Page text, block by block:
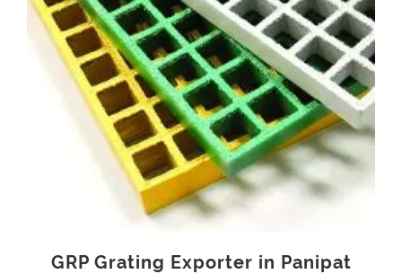
GRP Grating Exporter in Panipat